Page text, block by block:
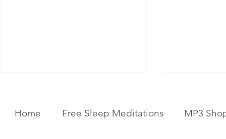
Home Free Sleep Meditations MP3